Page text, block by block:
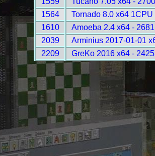
1564
Tornado 8.0 x64 1CPU
1610
Amoeba 2.4 x64 - 2681
2039
Arminius 2017-01-01
2209
GreKo 2016 x64 - 2425